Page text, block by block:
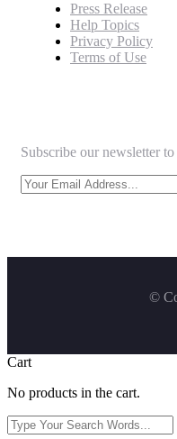
Press Release
Help Topics
Privacy Policy
Terms of Use
Subscribe our newsletter
©
Cart
No products in the cart.